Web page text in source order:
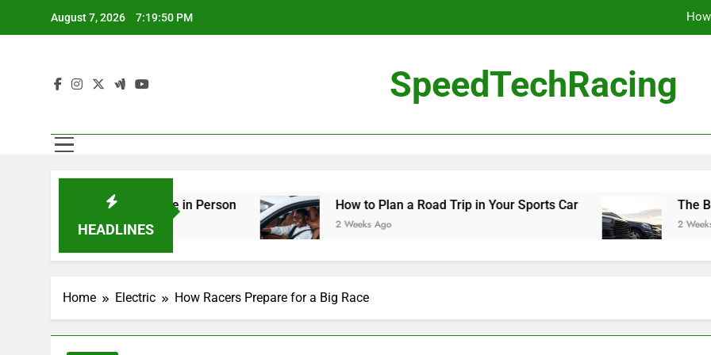
August 7, 2026 7:19:52 PM
SpeedTechRacing
HEADLINES
Should See in Person How to Plan a Road Trip in Your Sports Car
2 Weeks Ago
The Benefits of
2 Weeks Ago
Home Electric How Racers Prepare for a Big Race